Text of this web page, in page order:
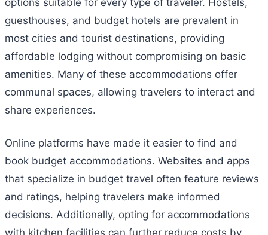
guesthouses, and budget hotels are prevalent in
most cities and tourist destinations, providing
affordable lodging without compromising on basic
amenities. Many of these accommodations offer
communal spaces, allowing travelers to interact and
share experiences.
Online platforms have made it easier to find and
book budget accommodations. Websites and apps
that specialize in budget travel often feature reviews
and ratings, helping travelers make informed
decisions. Additionally, opting for accommodations